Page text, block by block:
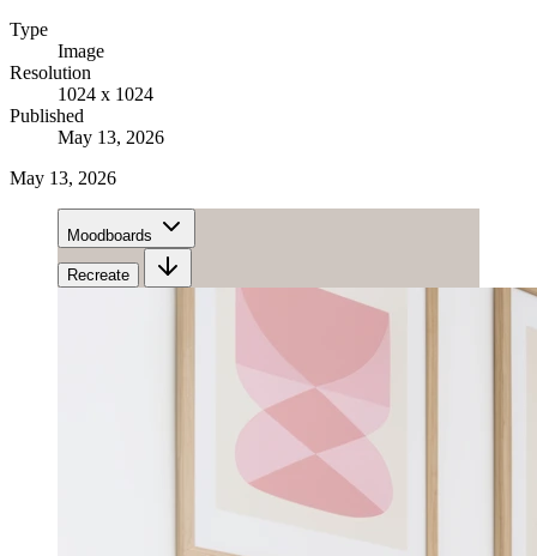
Type
Image
Resolution
1024 x 1024
Published
May 13, 2026
May 13, 2026
Moodboards
Recreate